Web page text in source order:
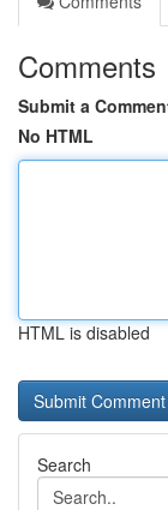
Comments
Submit a
No HTML
HTML is disabled
Search